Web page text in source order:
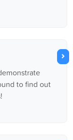
to find out